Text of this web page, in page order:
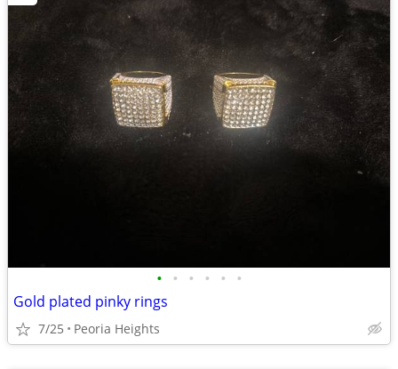
• • • • • •
Gold plated pinky rings
7/25 Peoria Heights